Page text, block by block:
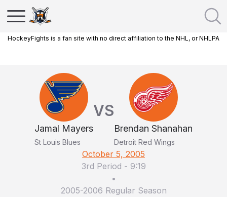
HockeyFights is a fan site with no direct affiliation to the NHL, or NHLPA
Jamal Mayers
St Louis Blues
VS
Brendan Shanahan
Detroit Red Wings
October 5, 2005
3rd Period - 9:19
•
2005-2006 Regular Season